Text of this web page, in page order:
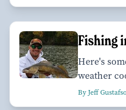
Fishing
Here's
weather
By Jeff